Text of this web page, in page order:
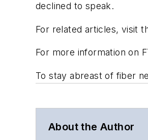
declined to speak.
For related articles, visit
For more information on
To stay abreast of fiber
About the Author